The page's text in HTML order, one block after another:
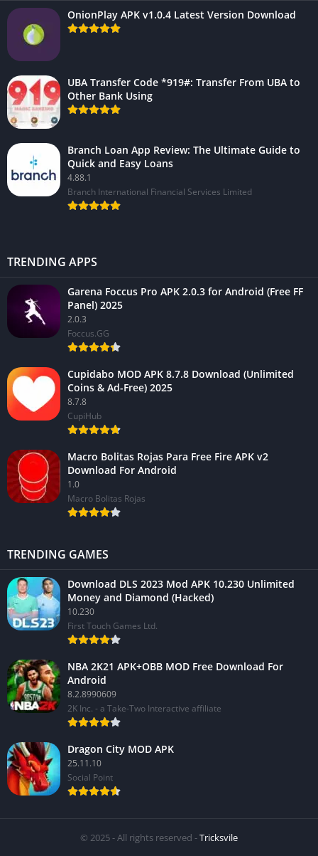
OnionPlay APK v1.0.4 Latest Version Download
UBA Transfer Code *919#: Transfer From UBA to
Other Bank Using
Branch Loan App Review: The Ultimate Guide to
Quick and Easy Loans
4.88.1
Branch International Financial Services Limited
TRENDING APPS
Garena Foccus Pro APK 2.0.3 for Android (Free FF
Panel) 2025
2.0.3
Foccus.GG
Cupidabo MOD APK 8.7.8 Download (Unlimited
Coins & Ad-Free) 2025
8.7.8
CupiHub
Macro Bolitas Rojas Para Free Fire APK v2
Download For Android
1.0
Macro Bolitas Rojas
TRENDING GAMES
Download DLS 2023 Mod APK 10.230 Unlimited
Money and Diamond (Hacked)
10.230
First Touch Games Ltd.
NBA 2K21 APK+OBB MOD Free Download For
Android
8.2.8990609
2K Inc. - a Take-Two Interactive affiliate
Dragon City MOD APK
25.11.10
Social Point
© 2025 - All rights reserved -Tricksvile